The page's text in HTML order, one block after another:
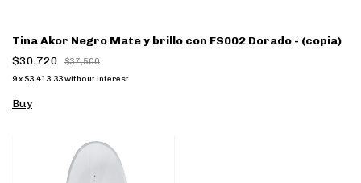
Tina Akor Negro Mate y brillo con FS002 Dorado - (copia)
$30,720
$37,500
9x $3,413.33without interest
Buy